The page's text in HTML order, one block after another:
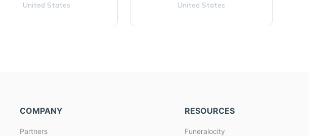
United States
United States
COMPANY
Partners
RESOURCES
Funeralocity